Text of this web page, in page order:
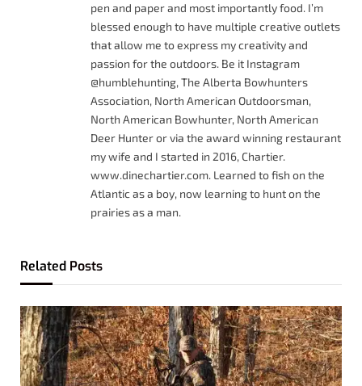
pen and paper and most importantly food. I’m
blessed enough to have multiple creative outlets
that allow me to express my creativity and
passion for the outdoors. Be it Instagram
@humblehunting, The Alberta Bowhunters
Association, North American Outdoorsman,
North American Bowhunter, North American
Deer Hunter or via the award winning restaurant
my wife and I started in 2016, Chartier.
www.dinechartier.com. Learned to fish on the
Atlantic as a boy, now learning to hunt on the
prairies as a man.
Related Posts